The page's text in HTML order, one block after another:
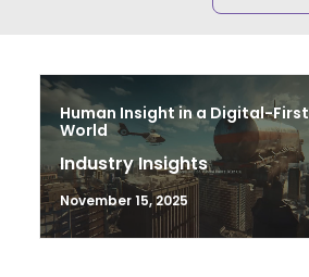
Human Insight in a Digital-First
World
Industry Insights
November 15, 2025